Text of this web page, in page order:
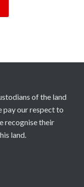
of the land
pay our respect to
recognise their
land.